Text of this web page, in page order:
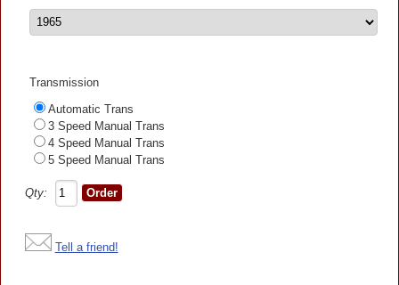
Transmission
Automatic Trans
3 Speed Manual Trans
4 Speed Manual Trans
5 Speed Manual Trans
Qty:
Tell a friend!